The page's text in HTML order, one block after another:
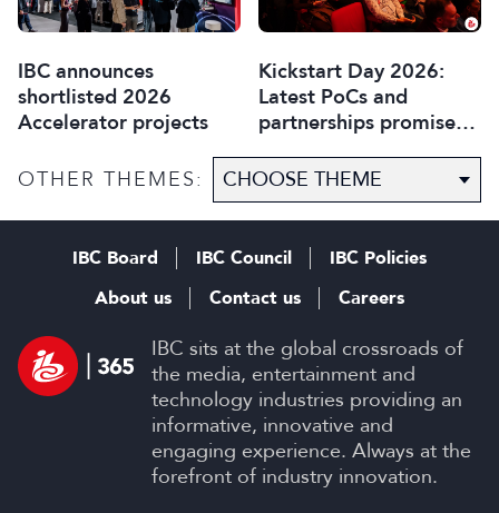
IBC announces
shortlisted 2026
Accelerator projects
Kickstart Day 2026:
Latest PoCs and
partnerships promise
OTHER THEMES:
IBC sits at the global crossroads of
the media, entertainment and
technology industries providing an
informative, innovative and
engaging experience. Always at the
forefront of industry innovation.
IBC Board IBC Council
IBC Policies
About us
Contact us Careers